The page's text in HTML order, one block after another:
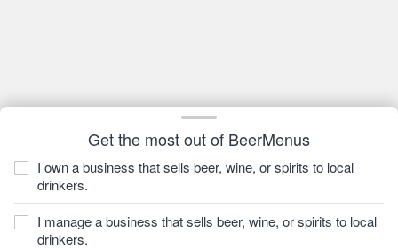
Get the most out of BeerMenus
I own a business that sells beer, wine, or spirits to local
drinkers.
I manage a business that sells beer, wine, or spirits to local
drinkers.